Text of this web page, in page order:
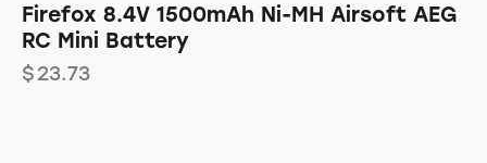
Firefox 8.4V 1500mAh Ni-MH Airsoft AEG
RC Mini Battery
$23.73